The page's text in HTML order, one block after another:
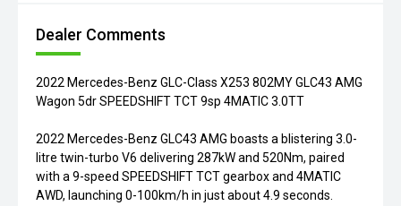
Dealer Comments
2022 Mercedes-Benz GLC-Class X253 802MY GLC43 AMG
Wagon 5dr SPEEDSHIFT TCT 9sp 4MATIC 3.0TT
2022 Mercedes-Benz GLC43 AMG boasts a blistering 3.0-
litre twin-turbo V6 delivering 287kW and 520Nm, paired
with a 9-speed SPEEDSHIFT TCT gearbox and 4MATIC
AWD, launching 0-100km/h in just about 4.9 seconds.